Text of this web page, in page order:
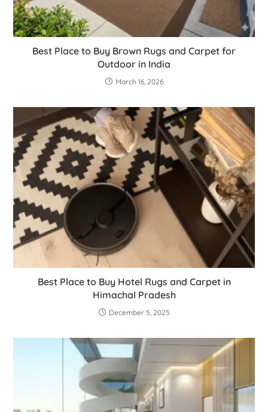
Best Place to Buy Brown Rugs and Carpet for
Outdoor in India
March 16, 2026
Best Place to Buy Hotel Rugs and Carpet in
Himachal Pradesh
December 5, 2025